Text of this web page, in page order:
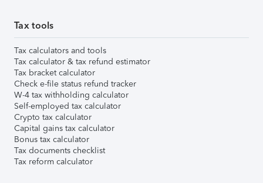
Tax tools
Tax calculators and tools
Tax calculator & tax refund estimator
Tax bracket calculator
Check e-file status refund tracker
W-4 tax withholding calculator
Self-employed tax calculator
Crypto tax calculator
Capital gains tax calculator
Bonus tax calculator
Tax documents checklist
Tax reform calculator